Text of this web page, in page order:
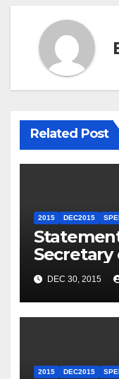
Related Post
2015 DEC2015
Secretary
Travel to
DEC 30, 2015
2015 DEC2015